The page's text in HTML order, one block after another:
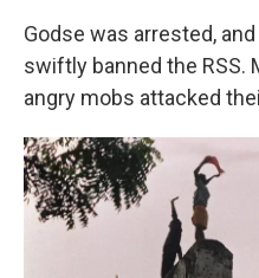
Godse was arrested,
swiftly banned the RSS.
angry mobs attacked